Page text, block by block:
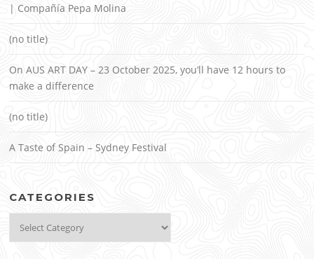
| Compañía Pepa Molina
(no title)
On AUS ART DAY – 23 October 2025, you’ll have 12 hours to
make a difference
(no title)
A Taste of Spain – Sydney Festival
CATEGORIES